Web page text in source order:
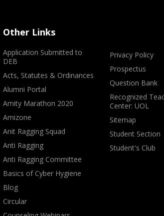
Other Links
Application Submitted to
DEB
Acts, Statutes & Ordinances
Alumni Portal
Amity Marathon 2020
Amizone
Anit Ragging Squad
Anti Ragging
Anti Ragging Committee
Basics of Cyber Hygiene
Blog
Circular
Privacy Policy
Prospectus
Question Bank
Recognized
Center: UOL
Sitemap
Student Section
Student's Club